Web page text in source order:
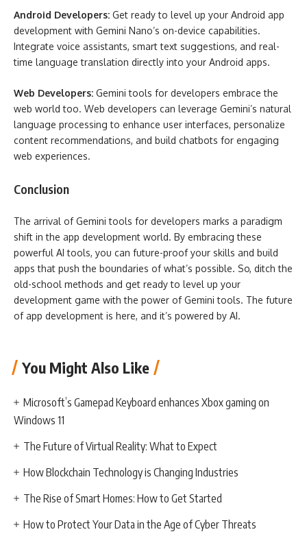
Android Developers: Get ready to level up your Android app
development with Gemini Nano’s on-device capabilities.
Integrate voice assistants, smart text suggestions, and real-
time language translation directly into your Android apps.
Web Developers: Gemini tools for developers embrace the
web world too. Web developers can leverage Gemini’s natural
language processing to enhance user interfaces, personalize
content recommendations, and build chatbots for engaging
web experiences.
Conclusion
The arrival of Gemini tools for developers marks a paradigm
shift in the app development world. By embracing these
powerful AI tools, you can future-proof your skills and build
apps that push the boundaries of what’s possible. So, ditch the
old-school methods and get ready to level up your
development game with the power of Gemini tools. The future
of app development is here, and it’s powered by AI.
You Might Also Like
Microsoft’s Gamepad Keyboard enhances Xbox gaming on
Windows 11
The Future of Virtual Reality: What to Expect
How Blockchain Technology is Changing Industries
The Rise of Smart Homes: How to Get Started
How to Protect Your Data in the Age of Cyber Threats